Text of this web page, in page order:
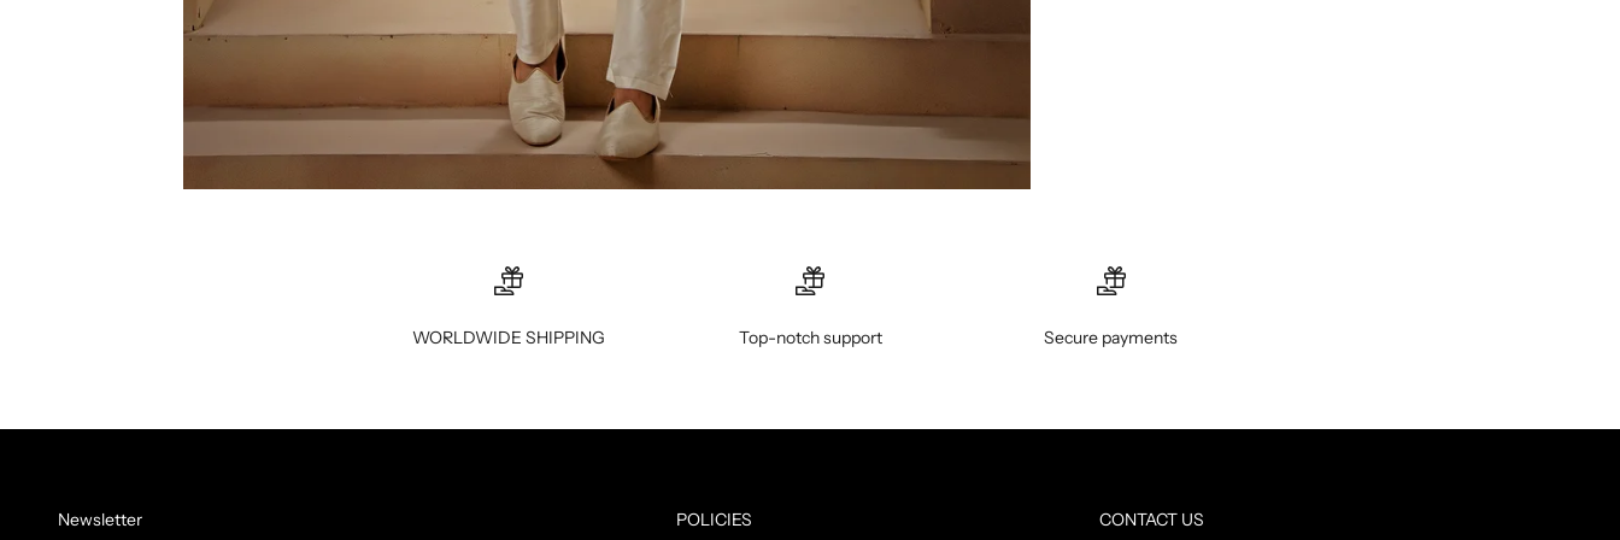
WORLDWIDE SHIPPING Top-notch support Secure payments
Newsletter POLICIES CONTACT US